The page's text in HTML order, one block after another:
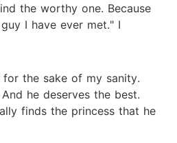
the worthy one. Because
I have ever met." I
the sake of my sanity.
he deserves the best.
finds the princess that he